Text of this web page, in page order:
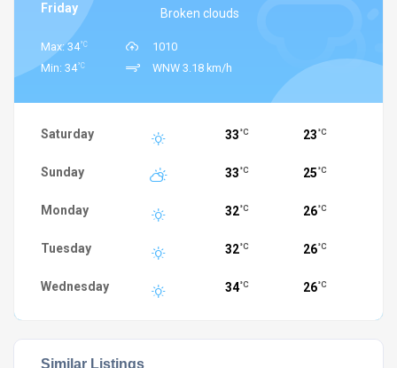
Broken clouds
Friday
Max: 34°C
Min: 34°C
1010
WNW 3.18 km/h
Saturday 33 °C 23 °C
Sunday 33 °C 25 °C
Monday 32°C 26°C
Tuesday 32°C 26°C
Wednesday 34°C 26°C
Similar Listings